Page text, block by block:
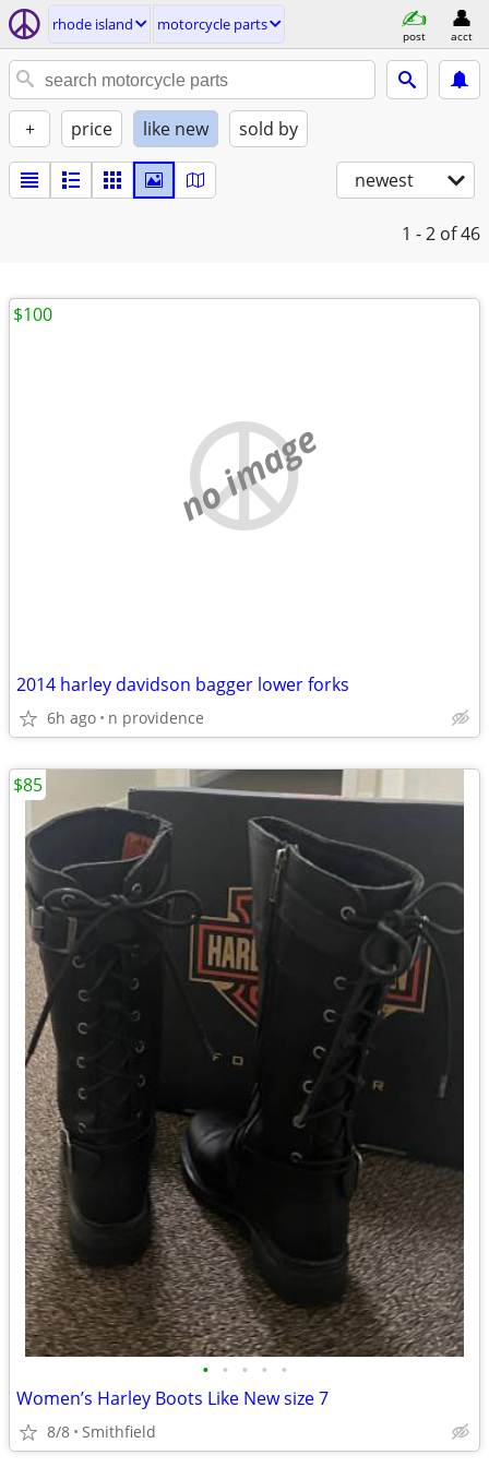
rhode island motorcycle parts
post acct
+ price like new sold by
newest
1 - 2 of 46
no image
2014 harley davidson bagger lower forks
6h ago n providence
$100
• • • • •
Women’s Harley Boots Like New size 7
8/8 Smithfield
$85